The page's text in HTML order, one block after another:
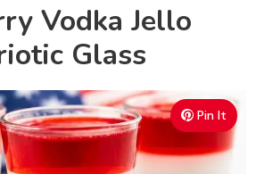
Vodka Jello
Glass
Pin It